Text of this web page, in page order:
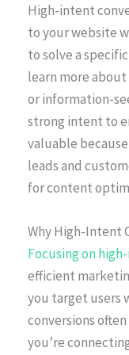
High-intent
to your website
to solve a
learn more
or information-
strong intent to
valuable
leads and
for content
Why High-Intent
Focusing on
efficient
you target users
conversions
you’re